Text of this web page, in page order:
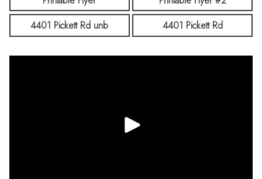
4401 Pickett Rd unb
4401 Pickett Rd